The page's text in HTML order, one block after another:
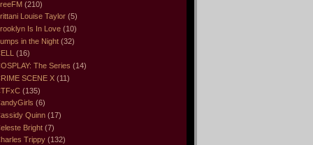
(210)
Louise Taylor (5)
Is In Love (10)
in the Night (32)
(16)
The Series (14)
SCENE X (11)
(135)
(6)
Quinn (17)
Bright (7)
Trippy (132)